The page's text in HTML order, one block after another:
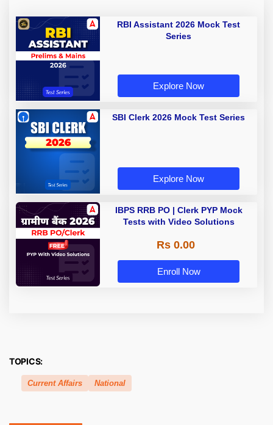
RBI Assistant 2026 Mock Test
Series
Explore Now
SBI Clerk 2026 Mock Test Series
Explore Now
IBPS RRB PO | Clerk PYP Mock
Tests with Video Solutions
Rs 0.00
Enroll Now
TOPICS:
Current Affairs National